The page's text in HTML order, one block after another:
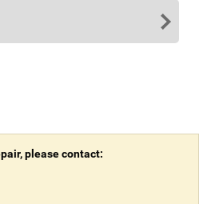
please contact: